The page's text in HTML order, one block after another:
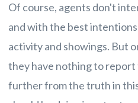
Of course, agents don't
and with the best
activity and showings. But
they have nothing to report
further from the truth in